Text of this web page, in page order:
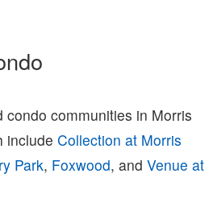
condo communities in Morris
includeCollection at Morris
Park, Foxwood, andVenue at